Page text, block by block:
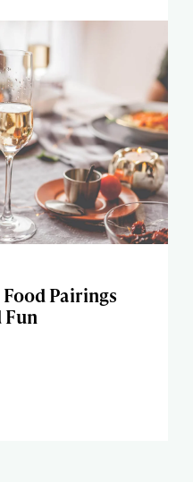
Pairings
Fun